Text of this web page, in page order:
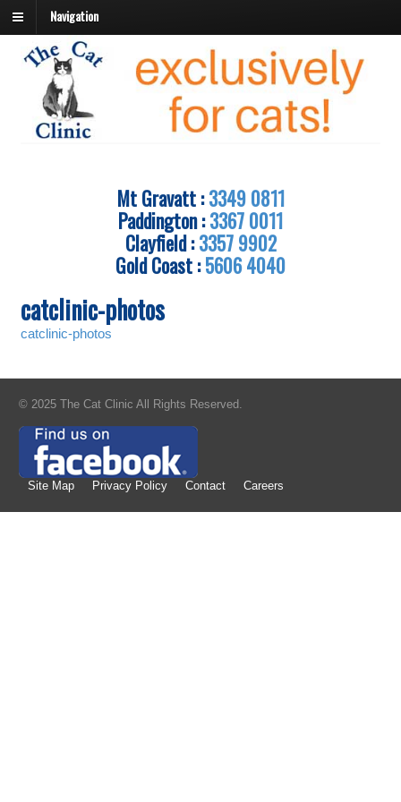
Navigation
Mt Gravatt :3349 0811
Paddington :3367 0011
Clayfield :3357 9902
Gold Coast :5606 4040
catclinic-photos
catclinic-photos
© 2025 The Cat Clinic All Rights Reserved.
Site Map Privacy Policy Contact Careers